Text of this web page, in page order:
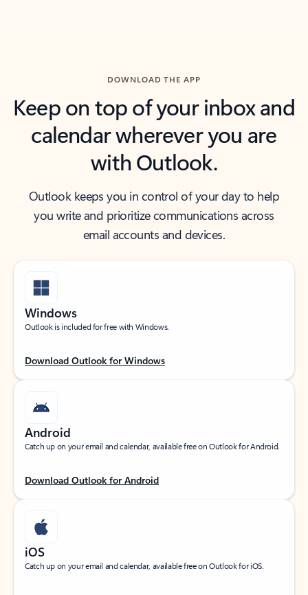
DOWNLOAD THE APP
Keep on top of your inbox and
calendar wherever you are
with Outlook.
Outlook keeps you in control of your day to help
you write and prioritize communications across
email accounts and devices.
Windows
Outlook is included for free with Windows.
Download Outlook for Windows
Android
Catch up on your email and calendar, available free on Outlook for Android.
Download Outlook for Android
iOS
Catch up on your email and calendar, available free on Outlook for iOS.